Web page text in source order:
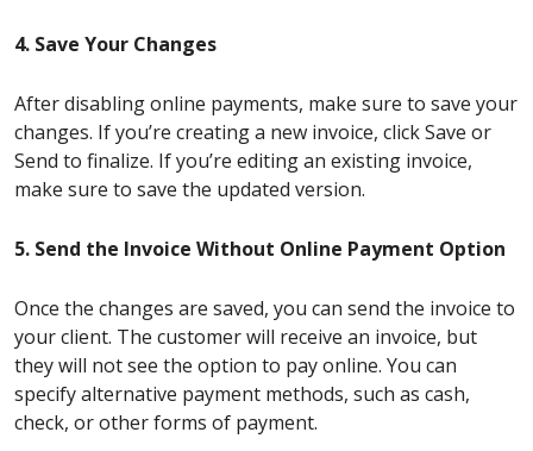
4. Save Your Changes
After disabling online payments, make sure to save your
changes. If you’re creating a new invoice, click Save or
Send to finalize. If you’re editing an existing invoice,
make sure to save the updated version.
5. Send the Invoice Without Online Payment Option
Once the changes are saved, you can send the invoice to
your client. The customer will receive an invoice, but
they will not see the option to pay online. You can
specify alternative payment methods, such as cash,
check, or other forms of payment.